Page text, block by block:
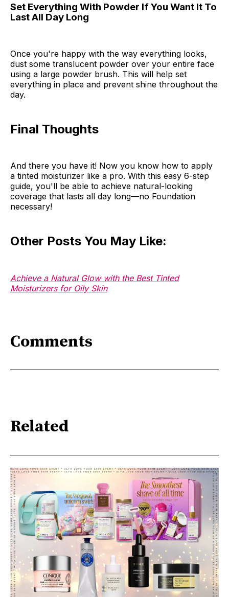
Set Everything With Powder If You Want It To
Last All Day Long
Once you're happy with the way everything looks,
dust some translucent powder over your entire face
using a large powder brush. This will help set
everything in place and prevent shine throughout the
day.
Final Thoughts
And there you have it! Now you know how to apply
a tinted moisturizer like a pro. With this easy 6-step
guide, you'll be able to achieve natural-looking
coverage that lasts all day long—no Foundation
necessary!
Other Posts You May Like:
Achieve a Natural Glow with the Best Tinted
Moisturizers for Oily Skin
Comments
Related